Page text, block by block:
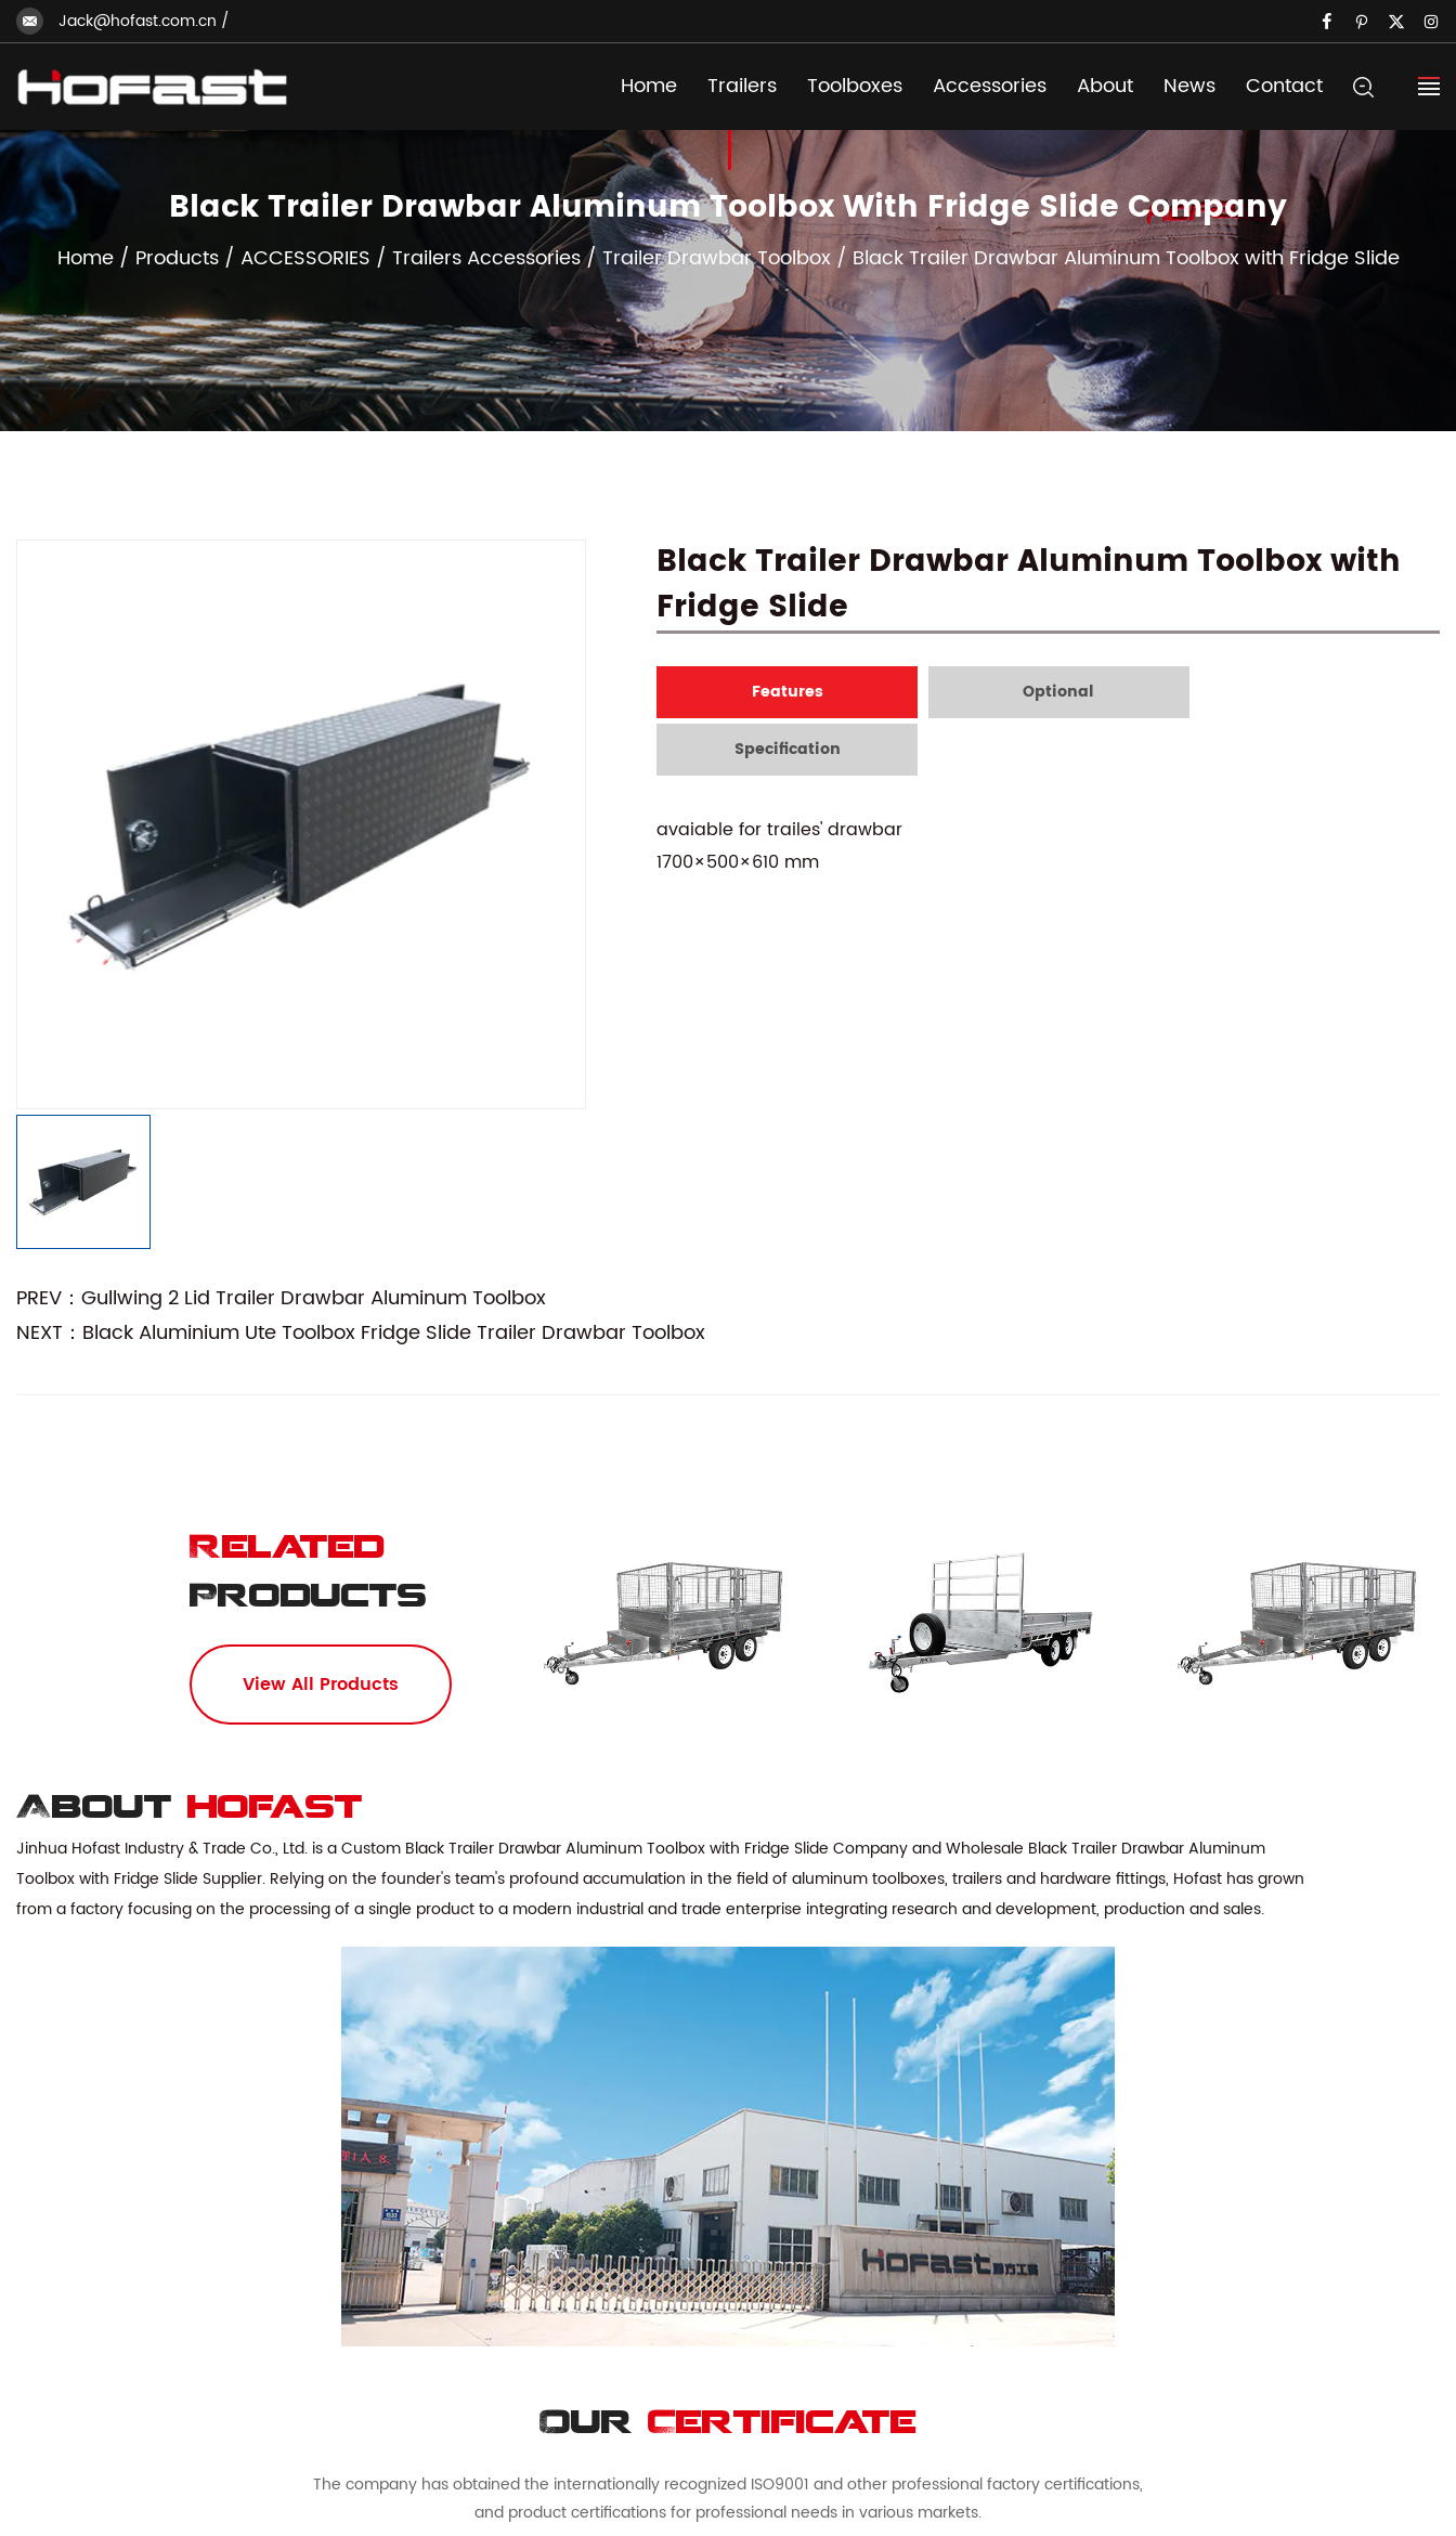
Jack@hofast.com.cn /
Home Trailers Toolboxes Accessories About News Contact
Black Trailer Drawbar Aluminum Toolbox With Fridge Slide Company
Home/ Products/ ACCESSORIES / Trailers Accessories/Trailer Drawbar Toolbox/Black Trailer Drawbar Aluminum Toolbox with Fridge Slide
Black Trailer Drawbar Aluminum Toolbox with
Fridge Slide
Features Optional
Specification
avaiable for trailes' drawbar
1700×500×610 mm
PREV：Gullwing 2 Lid Trailer Drawbar Aluminum Toolbox
NEXT：Black Aluminium Ute Toolbox Fridge Slide Trailer Drawbar Toolbox
Related
Products
View All Products
About hofast
Jinhua Hofast Industry & Trade Co., Ltd. is aCustom Black Trailer Drawbar Aluminum Toolbox with Fridge Slide CompanyandWholesale Black Trailer Drawbar Aluminum
Toolbox with Fridge Slide Supplier. Relying on the founder's team's profound accumulation in the field of aluminum toolboxes, trailers and hardware fittings, Hofast has grown
from a factory focusing on the processing of a single product to a modern industrial and trade enterprise integrating research and development, production and sales.
Our Certificate
The company has obtained the internationally recognized ISO9001 and other professional factory certifications,
and product certifications for professional needs in various markets.